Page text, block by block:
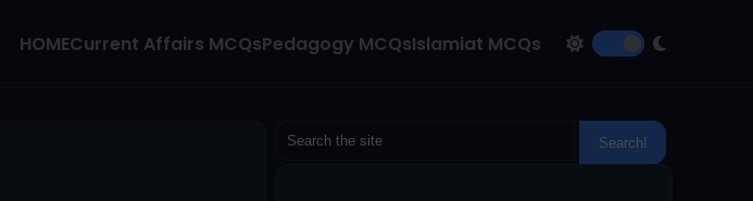
HOMECurrent Affairs MCQsPedagogy MCQsIslamiat MCQs